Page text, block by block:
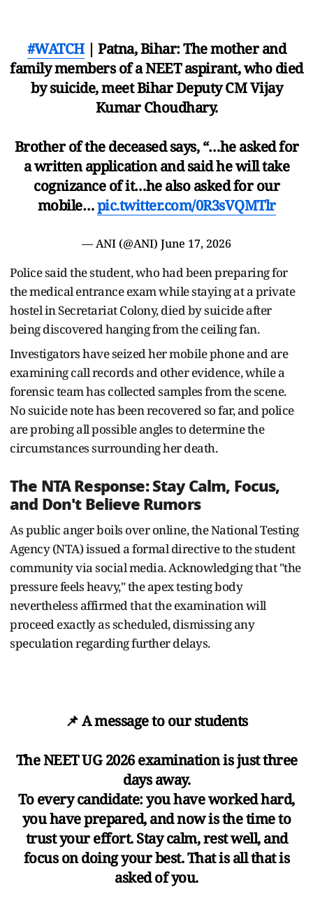
#WATCH| Patna, Bihar: The mother and
family members of a NEET aspirant, who died
by suicide, meet Bihar Deputy CM Vijay
Kumar Choudhary.
Brother of the deceased says, “…he asked for
a written application and said he will take
cognizance of it…he also asked for our
mobile…pic.twitter.com/0R3sVQMTlr
— ANI (@ANI) June 17, 2026
Police said the student, who had been preparing for
the medical entrance exam while staying at a private
hostel in Secretariat Colony, died by suicide after
being discovered hanging from the ceiling fan.
Investigators have seized her mobile phone and are
examining call records and other evidence, while a
forensic team has collected samples from the scene.
No suicide note has been recovered so far, and police
are probing all possible angles to determine the
circumstances surrounding her death.
The NTA Response: Stay Calm, Focus,
and Don't Believe Rumors
As public anger boils over online, the National Testing
Agency (NTA) issued a formal directive to the student
community via social media. Acknowledging that "the
pressure feels heavy," the apex testing body
nevertheless affirmed that the examination will
proceed exactly as scheduled, dismissing any
speculation regarding further delays.
📌 A message to our students
The NEET UG 2026 examination is just three
days away.
To every candidate: you have worked hard,
you have prepared, and now is the time to
trust your effort. Stay calm, rest well, and
focus on doing your best. That is all that is
asked of you.